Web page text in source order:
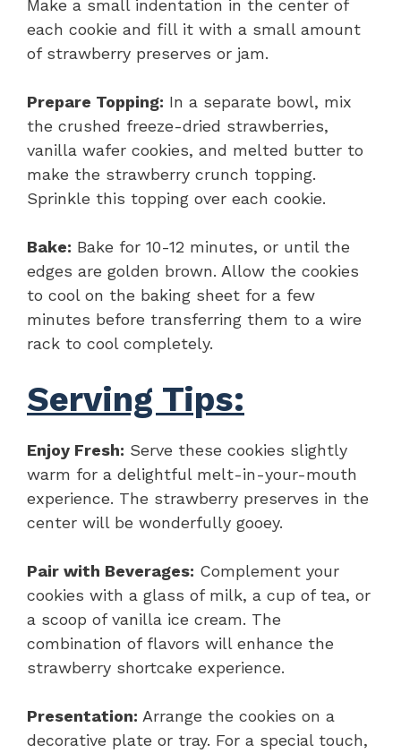
Make a small indentation in the center of
each cookie and fill it with a small amount
of strawberry preserves or jam.
Prepare Topping: In a separate bowl, mix
the crushed freeze-dried strawberries,
vanilla wafer cookies, and melted butter to
make the strawberry crunch topping.
Sprinkle this topping over each cookie.
Bake: Bake for 10-12 minutes, or until the
edges are golden brown. Allow the cookies
to cool on the baking sheet for a few
minutes before transferring them to a wire
rack to cool completely.
Serving Tips:
Enjoy Fresh: Serve these cookies slightly
warm for a delightful melt-in-your-mouth
experience. The strawberry preserves in the
center will be wonderfully gooey.
Pair with Beverages: Complement your
cookies with a glass of milk, a cup of tea, or
a scoop of vanilla ice cream. The
combination of flavors will enhance the
strawberry shortcake experience.
Presentation: Arrange the cookies on a
decorative plate or tray. For a special touch,